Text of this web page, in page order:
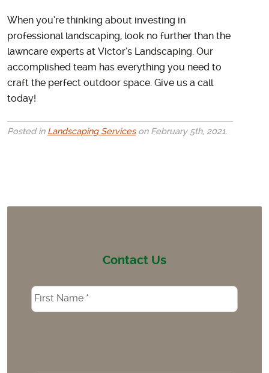
When you’re thinking about investing in
professional landscaping, look no further than the
lawncare experts at Victor’s Landscaping. Our
accomplished team has everything you need to
craft the perfect outdoor space. Give us a call
today!
Posted in Landscaping Serviceson February 5th, 2021.
Contact Us
Name